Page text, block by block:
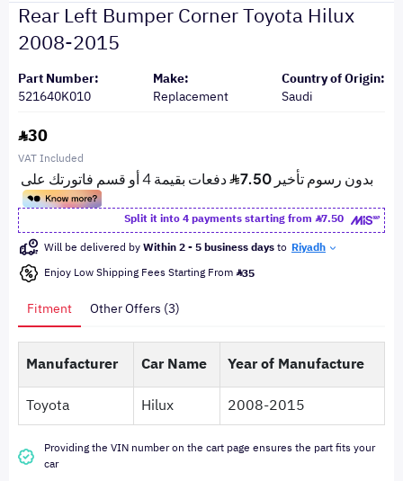
Rear Left Bumper Corner Toyota Hilux
2008-2015
Part Number:
521640K010
Make:
Replacement
Country of Origin:
Saudi
30
VAT Included
Split it into 4 payments starting from
7.50
Will be delivered byWithin 2 - 5 business daysto Riyadh
Enjoy Low Shipping Fees Starting From 35
Fitment Other Offers (3)
Manufacturer Car Name
Year of Manufacture
Toyota
Hilux 2008-2015
Providing the VIN number on the cart page ensures the part fits your
car